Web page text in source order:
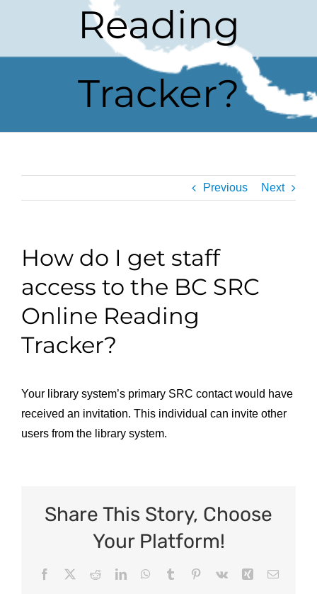
Reading
Tracker?
Previous Next
How do I get staff
access to the BC SRC
Online Reading
Tracker?
Your library system’s primary SRC contact would have
received an invitation. This individual can invite other
users from the library system.
Share This Story, Choose
Your Platform!
Facebook RedditLinkedInWhatsApp
Tumblr Pinterest
Vk Xing Email